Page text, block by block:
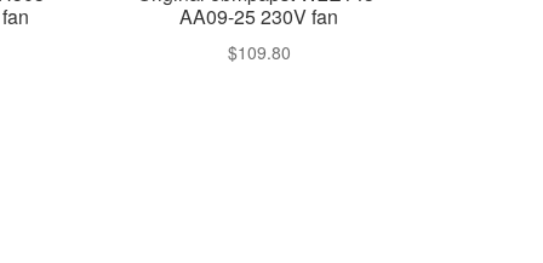
AA09-25 230V fan
$109.80